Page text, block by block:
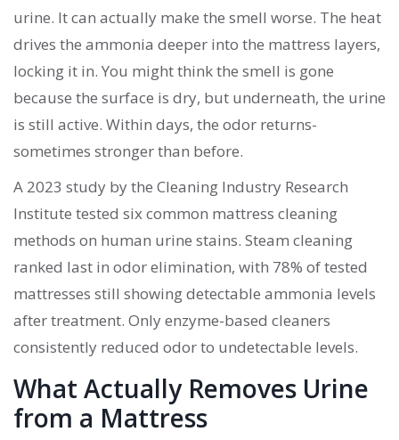
urine. It can actually make the smell worse. The heat
drives the ammonia deeper into the mattress layers,
locking it in. You might think the smell is gone
because the surface is dry, but underneath, the urine
is still active. Within days, the odor returns-
sometimes stronger than before.
A 2023 study by the Cleaning Industry Research
Institute tested six common mattress cleaning
methods on human urine stains. Steam cleaning
ranked last in odor elimination, with 78% of tested
mattresses still showing detectable ammonia levels
after treatment. Only enzyme-based cleaners
consistently reduced odor to undetectable levels.
What Actually Removes Urine
from a Mattress